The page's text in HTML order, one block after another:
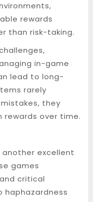
rewards
than risk-taking.
in-game
lead to long-
rarely
they
over time.
another excellent
games
critical